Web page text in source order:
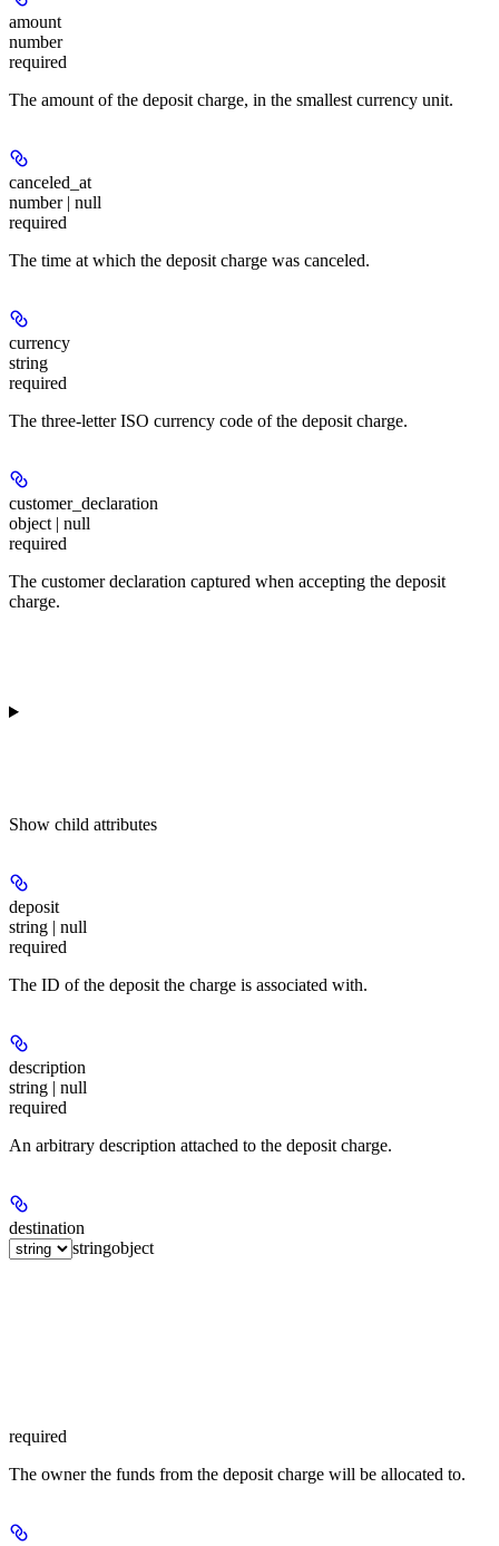
amount
number
required
The amount of the deposit charge, in the smallest currency unit.
canceled_at
number | null
required
The time at which the deposit charge was canceled.
currency
string
required
The three-letter ISO currency code of the deposit charge.
customer_declaration
object | null
required
The customer declaration captured when accepting the deposit
charge.
Show child attributes
deposit
string | null
required
The ID of the deposit the charge is associated with.
description
string | null
required
An arbitrary description attached to the deposit charge.
destination
stringobject
required
The owner the funds from the deposit charge will be allocated to.